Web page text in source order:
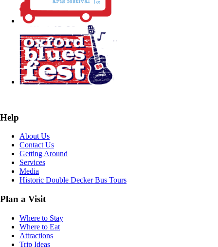
Help
About Us
Contact Us
Getting Around
Services
Media
Historic Double Decker Bus Tours
Plan a Visit
Where to Stay
Where to Eat
Attractions
Trip Ideas